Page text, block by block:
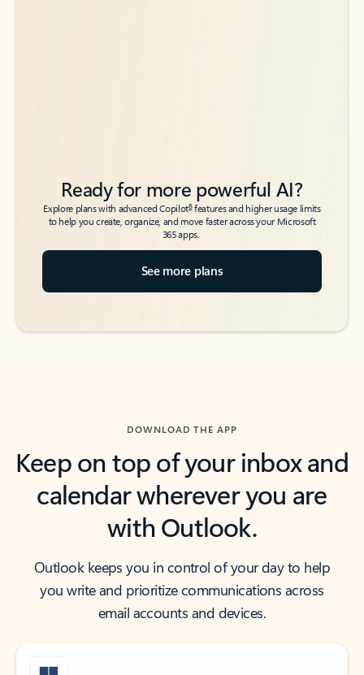
Ready for more powerful AI?
Explore plans with advanced Copilot6features and higher usage limits
to help you create, organize, and move faster across your Microsoft
365 apps.
See more plans
DOWNLOAD THE APP
Keep on top of your inbox and
calendar wherever you are
with Outlook.
Outlook keeps you in control of your day to help
you write and prioritize communications across
email accounts and devices.